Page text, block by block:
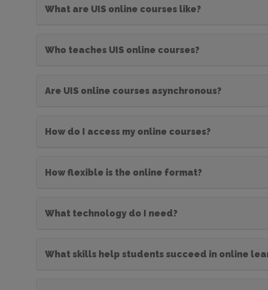
What are UIS online courses like?
Who teaches UIS online courses?
Are UIS online courses asynchronous?
How do I access my online courses?
How flexible is the online format?
What technology do I need?
What skills help students succeed in online